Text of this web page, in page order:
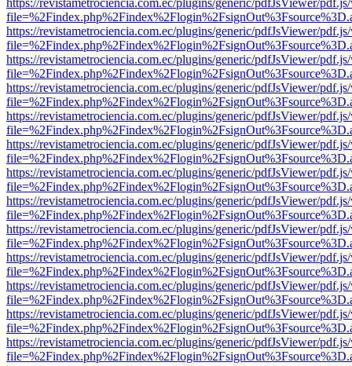
https://revistametrociencia.com.ec/plugins/generic/pdfJsViewer/
https://revistametrociencia.com.ec/plugins/generic/pdfJsViewer/
https://revistametrociencia.com.ec/plugins/generic/pdfJsViewer/
https://revistametrociencia.com.ec/plugins/generic/pdfJsViewer/
https://revistametrociencia.com.ec/plugins/generic/pdfJsViewer/
https://revistametrociencia.com.ec/plugins/generic/pdfJsViewer/
https://revistametrociencia.com.ec/plugins/generic/pdfJsViewer/
https://revistametrociencia.com.ec/plugins/generic/pdfJsViewer/
https://revistametrociencia.com.ec/plugins/generic/pdfJsViewer/
https://revistametrociencia.com.ec/plugins/generic/pdfJsViewer/
https://revistametrociencia.com.ec/plugins/generic/pdfJsViewer/
https://revistametrociencia.com.ec/plugins/generic/pdfJsViewer/
https://revistametrociencia.com.ec/plugins/generic/pdfJsViewer/